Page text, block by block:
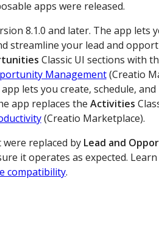
apps were released.
8.1.0 and later. The app lets
streamline your lead and
Classic UI sections with
Management(Creatio
lets you create, schedule,
app replaces the Activities
(Creatio Marketplace).
replaced by Lead and
it operates as expected.
compatibility.